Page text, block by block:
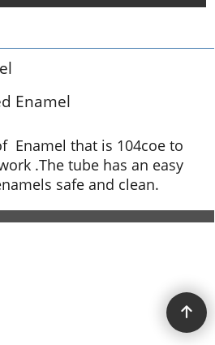
Enamel
Enamel that is 104coe to
.The tube has an easy
safe and clean.